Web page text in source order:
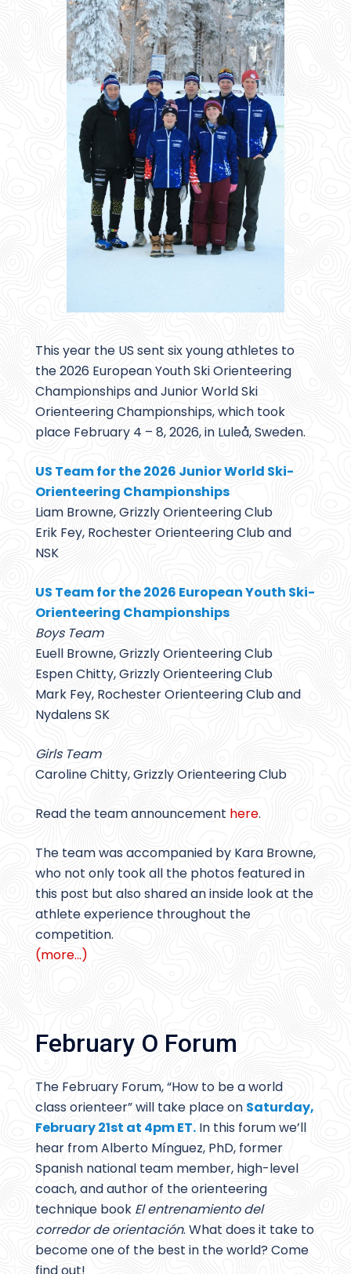
This year the US sent six young athletes to
the 2026 European Youth Ski Orienteering
Championships and Junior World Ski
Orienteering Championships, which took
place February 4 – 8, 2026, in Luleå, Sweden.
US Team for the 2026 Junior World Ski-
Orienteering Championships
Liam Browne, Grizzly Orienteering Club
Erik Fey, Rochester Orienteering Club and
NSK
US Team for the 2026 European Youth Ski-
Orienteering Championships
Boys Team
Euell Browne, Grizzly Orienteering Club
Espen Chitty, Grizzly Orienteering Club
Mark Fey, Rochester Orienteering Club and
Nydalens SK
Girls Team
Caroline Chitty, Grizzly Orienteering Club
Read the team announcement here.
The team was accompanied by Kara Browne,
who not only took all the photos featured in
this post but also shared an inside look at the
athlete experience throughout the
competition.
(more…)
February O Forum
The February Forum, “How to be a world
class orienteer” will take place on Saturday,
February 21st at 4pm ET. In this forum we’ll
hear from Alberto Mínguez, PhD, former
Spanish national team member, high-level
coach, and author of the orienteering
technique book El entrenamiento del
corredor de orientación. What does it take to
become one of the best in the world? Come